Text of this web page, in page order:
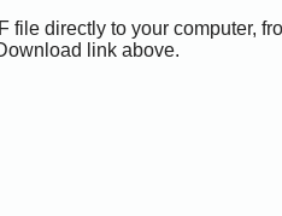
file directly to your computer,
link above.